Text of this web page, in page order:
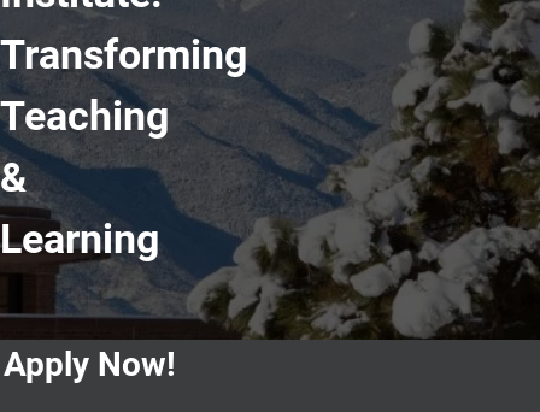
Transforming
Teaching
&
Learning
Apply Now!